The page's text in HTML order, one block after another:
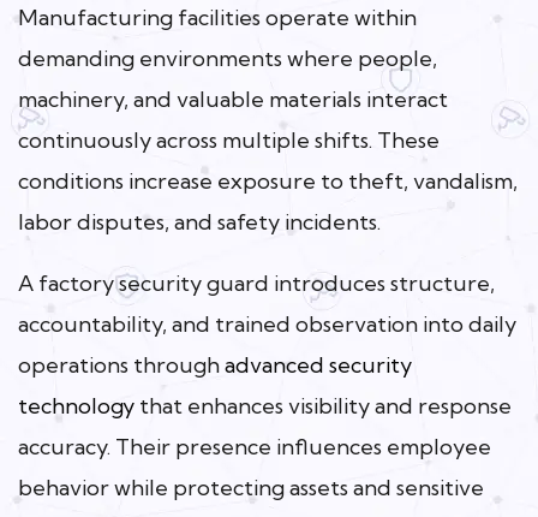
Manufacturing facilities operate within
demanding environments where people,
machinery, and valuable materials interact
continuously across multiple shifts. These
conditions increase exposure to theft, vandalism,
labor disputes, and safety incidents.
A factory security guard introduces structure,
accountability, and trained observation into daily
operations throughadvanced security
technology that enhances visibility and response
accuracy. Their presence influences employee
behavior while protecting assets and sensitive